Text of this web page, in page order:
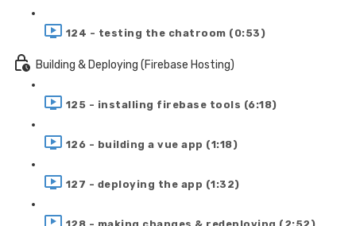
124 - testing the chatroom (0:53)
Building & Deploying (Firebase Hosting)
125 - installing firebase tools (6:18)
126 - building a vue app (1:18)
127 - deploying the app (1:32)